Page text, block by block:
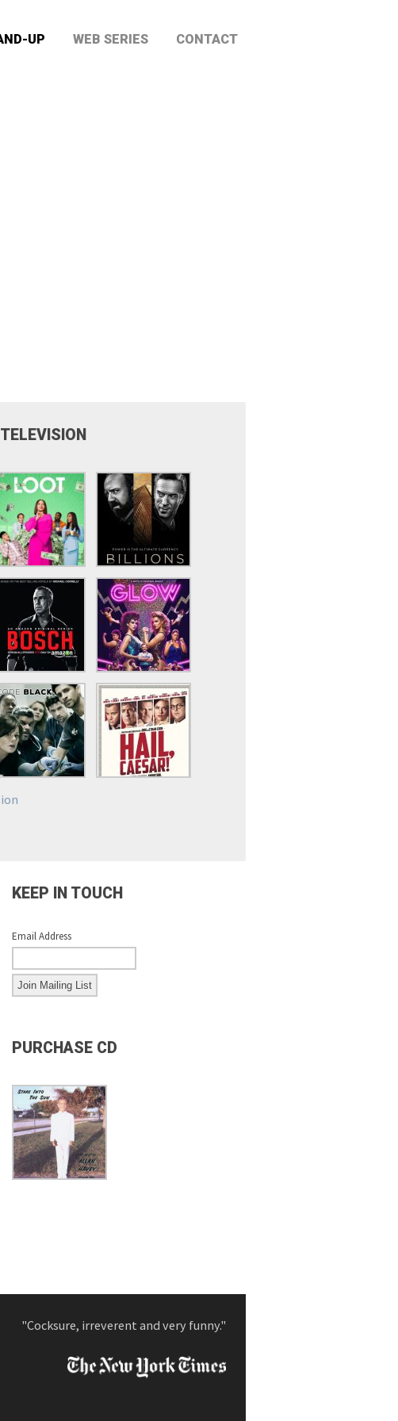
UP WEB SERIES CONTACT
KEEP IN TOUCH
Email Address
PURCHASE CD
"Cocksure, irreverent and very funny."